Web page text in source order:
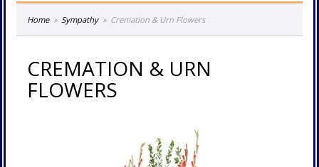
Home Sympathy Cremation & Urn Flowers
CREMATION & URN
FLOWERS